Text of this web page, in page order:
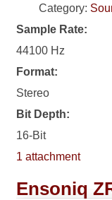
Category:
Sample Rate:
44100 Hz
Format:
Stereo
Bit Depth:
16-Bit
1 attachment
Ensoniq